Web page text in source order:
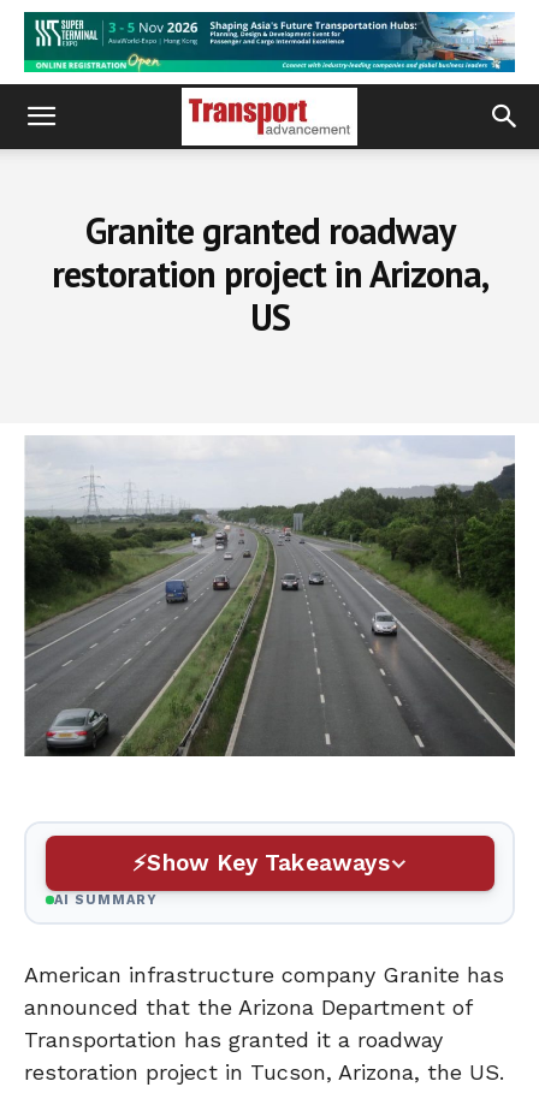
Granite granted roadway
restoration project in Arizona,
US
Show Key Takeaways
AI SUMMARY
American infrastructure company Granite has
announced that the Arizona Department of
Transportation has granted it a roadway
restoration project in Tucson, Arizona, the US.